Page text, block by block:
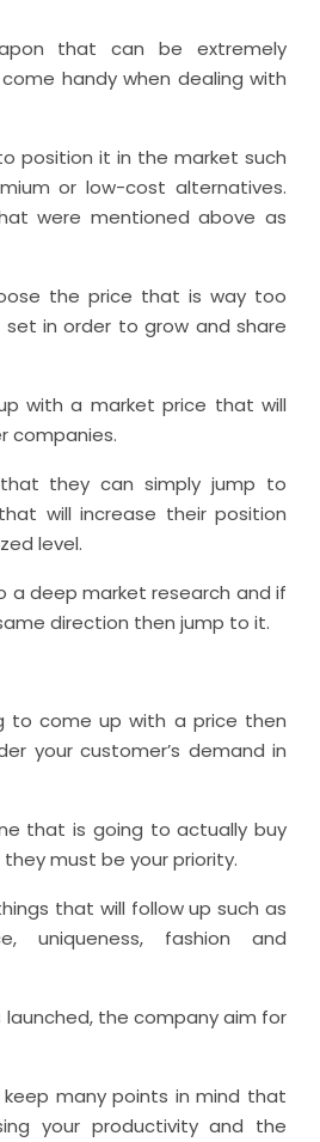
that can be extremely
handy when dealing with
position it in the market such
or low-cost alternatives.
were mentioned above as
the price that is way too
in order to grow and share
with a market price that will
companies.
they can simply jump to
will increase their position
level.
a deep market research and if
direction then jump to it.
to come up with a price then
your customer’s demand in
that is going to actually buy
must be your priority.
that will follow up such as
uniqueness, fashion and
launched, the company aim for
many points in mind that
your productivity and the